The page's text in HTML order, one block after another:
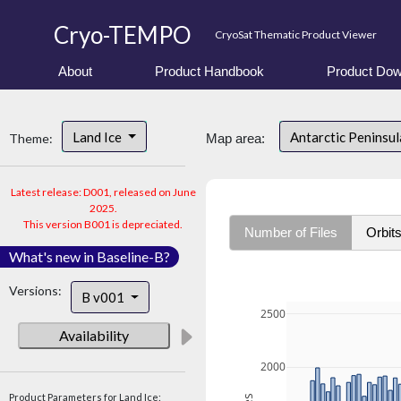
Cryo-TEMPO CryoSat Thematic Product Viewer
About Product Handbook Product
Theme: Land Ice
Latest release: D001, released on June
2025.
This version B001 is depreciated.
What's new in Baseline-B?
Versions: B v001
Availability
Product Parameters for Land Ice:
Map area: Antarctic
Number of Files Orbits
2000
2500